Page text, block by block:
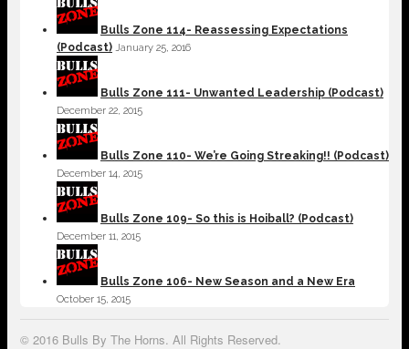
Bulls Zone 114- Reassessing Expectations
(Podcast) January 25, 2016
Bulls Zone 111- Unwanted Leadership (Podcast)
December 22, 2015
Bulls Zone 110- We’re Going Streaking!! (Podcast)
December 14, 2015
Bulls Zone 109- So this is Hoiball? (Podcast)
December 11, 2015
Bulls Zone 106- New Season and a New Era
October 15, 2015
© 2016 Bulls By The Horns. All Rights Reserved.